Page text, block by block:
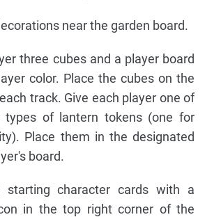
near the garden board.
three cubes and a player board
color. Place the cubes on the
track. Give each player one of
of lantern tokens (one for
Place them in the designated
board.
character cards with a
in the top right corner of the